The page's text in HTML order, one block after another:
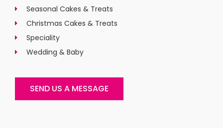
Seasonal Cakes & Treats
Christmas Cakes & Treats
Speciality
Wedding & Baby
SEND US A MESSAGE